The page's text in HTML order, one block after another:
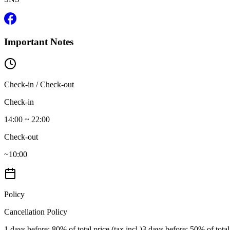
Important Notes
Check-in / Check-out
Check-in
14:00 ~ 22:00
Check-out
~10:00
Policy
Cancellation Policy